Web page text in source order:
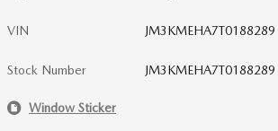
VIN JM3KMEHA7T0188289
Stock Number JM3KMEHA7T0188289
Window Sticker